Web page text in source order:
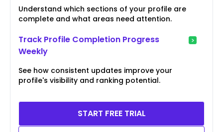
Understand which sections of your profile are
complete and what areas need attention.
Track Profile Completion Progress
Weekly
See how consistent updates improve your
profile's visibility and ranking potential.
START FREE TRIAL